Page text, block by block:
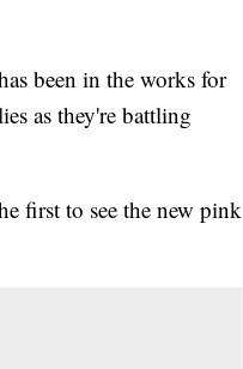
been in the works for
as they're battling
first to see the new pink